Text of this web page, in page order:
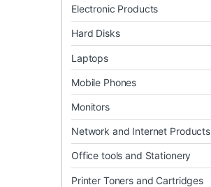
Electronic Products
Hard Disks
Laptops
Mobile Phones
Monitors
Network and Internet Products
Office tools and Stationery
Printer Toners and Cartridges